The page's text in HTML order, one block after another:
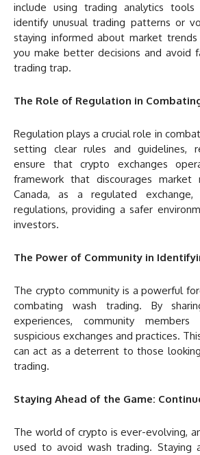
include using trading analytics
identify unusual trading patterns or
staying informed about market
you make better decisions and avoid
trading trap.
The Role of Regulation in
Regulation plays a crucial role in
setting clear rules and guidelines,
ensure that crypto exchanges
framework that discourages market
Canada, as a regulated
regulations, providing a safer
investors.
The Power of Community in
The crypto community is a powerful
combating wash trading. By
experiences, community
suspicious exchanges and practices.
can act as a deterrent to those
trading.
Staying Ahead of the Game:
The world of crypto is ever-evolving,
used to avoid wash trading. Staying